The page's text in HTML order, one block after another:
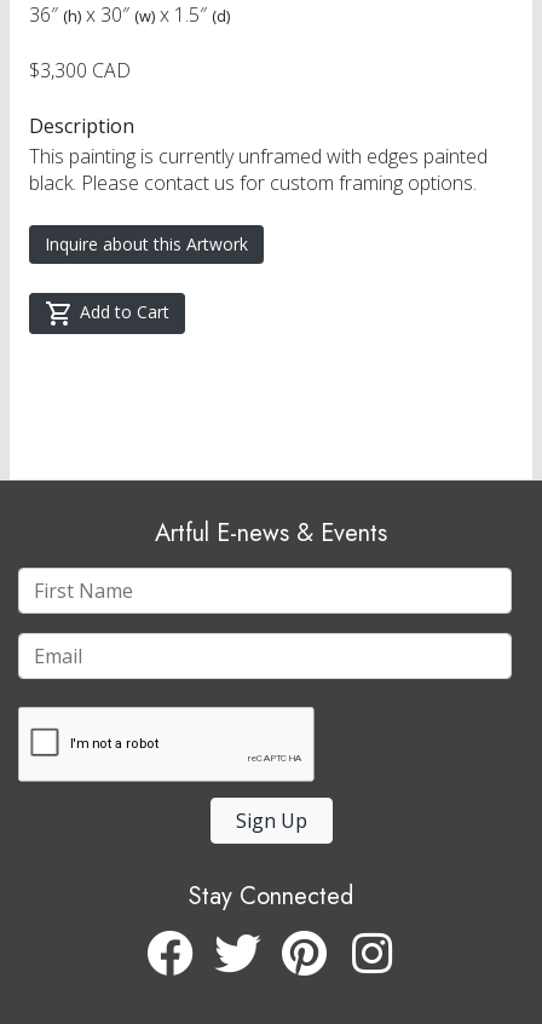
36″ (h) x 30″ (w) x 1.5″ (d)
$3,300 CAD
Description
This painting is currently unframed with edges painted
black. Please contact us for custom framing options.
Inquire about this Artwork
Add to Cart
Artful E-news & Events
Sign Up
Stay Connected